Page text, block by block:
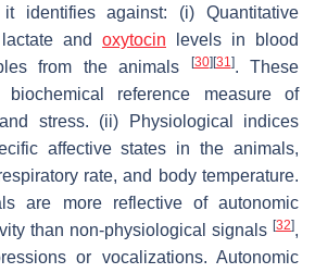
it identifies against: (i) Quantitative
and oxytocin levels in blood
from the animals
[30] [31]. These
reference measure of
stress. (ii) Physiological indices
affective states in the animals,
rate, and body temperature.
are more reflective of autonomic
than non-physiological signals [32],
or vocalizations. Autonomic